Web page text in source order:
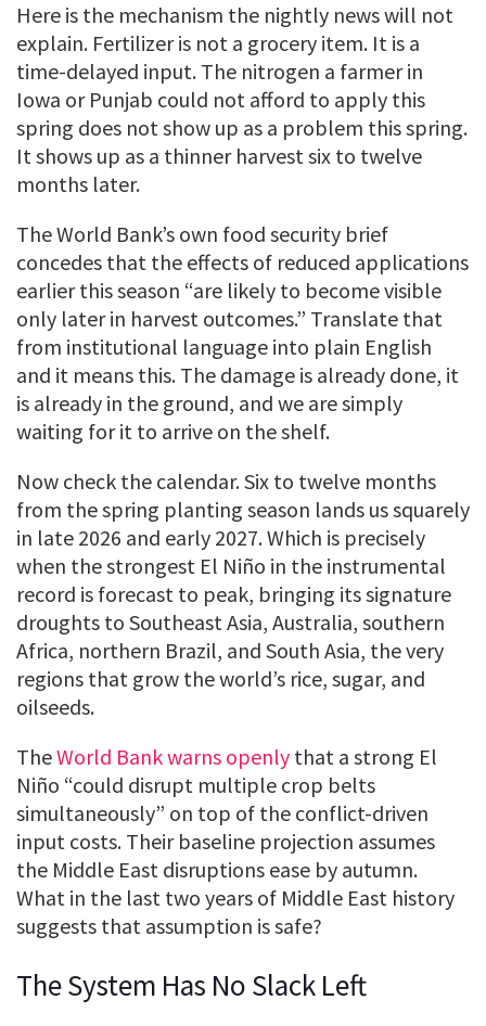
Here is the mechanism the nightly news will not
explain. Fertilizer is not a grocery item. It is a
time-delayed input. The nitrogen a farmer in
Iowa or Punjab could not afford to apply this
spring does not show up as a problem this spring.
It shows up as a thinner harvest six to twelve
months later.
The World Bank’s own food security brief
concedes that the effects of reduced applications
earlier this season “are likely to become visible
only later in harvest outcomes.” Translate that
from institutional language into plain English
and it means this. The damage is already done, it
is already in the ground, and we are simply
waiting for it to arrive on the shelf.
Now check the calendar. Six to twelve months
from the spring planting season lands us squarely
in late 2026 and early 2027. Which is precisely
when the strongest El Niño in the instrumental
record is forecast to peak, bringing its signature
droughts to Southeast Asia, Australia, southern
Africa, northern Brazil, and South Asia, the very
regions that grow the world’s rice, sugar, and
oilseeds.
TheWorld Bank warns openly that a strong El
Niño “could disrupt multiple crop belts
simultaneously” on top of the conflict-driven
input costs. Their baseline projection assumes
the Middle East disruptions ease by autumn.
What in the last two years of Middle East history
suggests that assumption is safe?
The System Has No Slack Left